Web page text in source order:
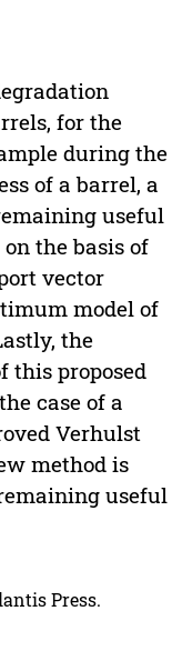
for the
during the
of a barrel, a
useful
the basis of
vector
model of
the
this proposed
case of a
Verhulst
method is
useful
Press.